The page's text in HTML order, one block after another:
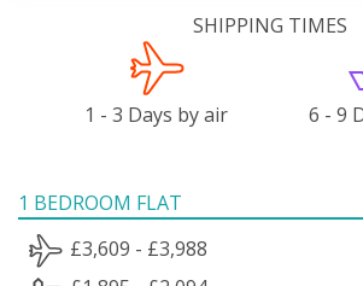
SHIPPING TIMES
1 - 3 Days by air 6 - 9
1 BEDROOM FLAT
£3,609 - £3,988